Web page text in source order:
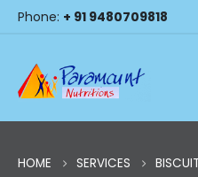
Phone: + 91 9480709818
HOME SERVICES
BISCUIT